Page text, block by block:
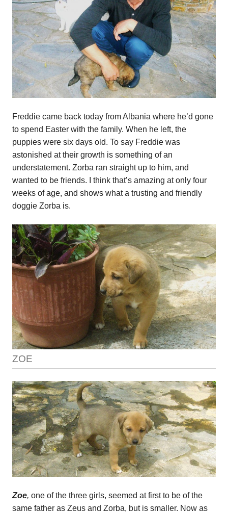
Freddie came back today from Albania where he’d gone
to spend Easter with the family. When he left, the
puppies were six days old. To say Freddie was
astonished at their growth is something of an
understatement. Zorba ran straight up to him, and
wanted to be friends. I think that’s amazing at only four
weeks of age, and shows what a trusting and friendly
doggie Zorba is.
ZOE
Zoe, one of the three girls, seemed at first to be of the
same father as Zeus and Zorba, but is smaller. Now as